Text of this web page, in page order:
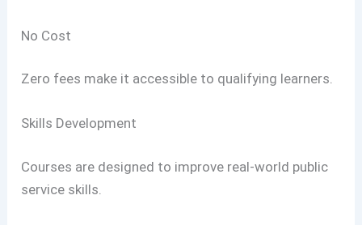
No Cost
Zero fees make it accessible to qualifying learners.
Skills Development
Courses are designed to improve real-world public
service skills.